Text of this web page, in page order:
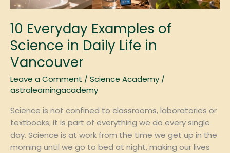
10 Everyday Examples of
Science in Daily Life in
Vancouver
Leave a Comment / Science Academy /
astralearningacademy
Science is not confined to classrooms, laboratories or
textbooks; it is part of everything we do every single
day. Science is at work from the time we get up in the
morning until we go to bed at night, making our lives
Vancouver